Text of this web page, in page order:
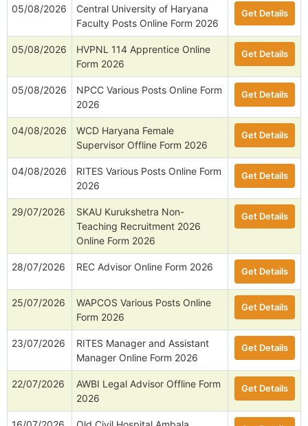
05/08/2026
Central University of Haryana
Faculty Posts Online Form 2026
Get Details
05/08/2026
HVPNL 114 Apprentice Online
Form 2026
Get Details
05/08/2026
NPCC Various Posts Online Form
2026
Get Details
04/08/2026
WCD Haryana Female
Supervisor Offline Form 2026
Get Details
04/08/2026
RITES Various Posts Online Form
2026
Get Details
29/07/2026
SKAU Kurukshetra Non-
Teaching Recruitment 2026
Online Form 2026
Get Details
28/07/2026 REC Advisor Online Form 2026 Get Details
25/07/2026
WAPCOS Various Posts Online
Form 2026
Get Details
23/07/2026
RITES Manager and Assistant
Manager Online Form 2026
Get Details
22/07/2026
AWBI Legal Advisor Offline Form
2026
Get Details